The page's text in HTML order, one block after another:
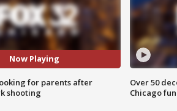
Now Playing
for parents after
shooting
Over 50
Chicago